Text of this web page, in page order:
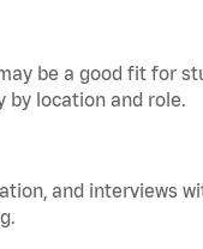
be a good fit for
by location and role.
and interviews